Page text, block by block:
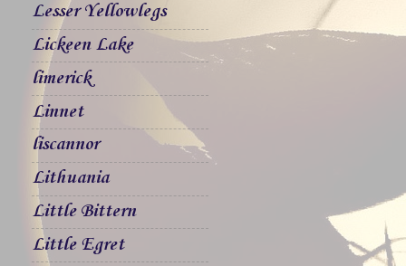
Lesser Yellowlegs
Lickeen Lake
limerick
Linnet
liscannor
Lithuania
Little Bittern
Little Egret